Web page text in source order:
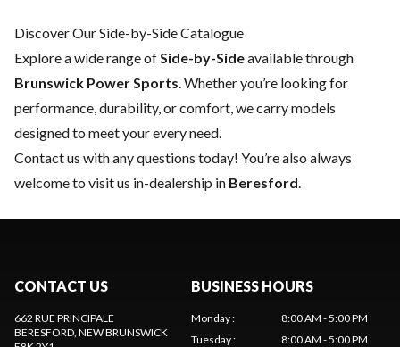
Discover Our Side-by-Side Catalogue
Explore a wide range ofSide-by-Sideavailable through
Brunswick Power Sports. Whether you’re looking for
performance, durability, or comfort, we carry models
designed to meet your every need.
Contact us with any questions today! You’re also always
welcome to visit us in-dealership in Beresford.
CONTACT US
662 RUE PRINCIPALE
BERESFORD, NEW BRUNSWICK
BUSINESS HOURS
Monday:
8:00 AM - 5:00 PM
Tuesday: 8:00 AM - 5:00 PM